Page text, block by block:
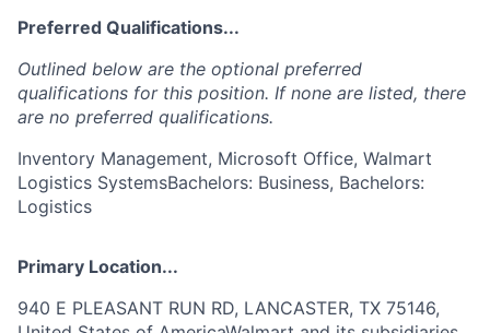
Preferred Qualifications...
Outlined below are the optional preferred
qualifications for this position. If none are listed, there
are no preferred qualifications.
Inventory Management, Microsoft Office, Walmart
Logistics SystemsBachelors: Business, Bachelors:
Logistics
Primary Location...
940 E PLEASANT RUN RD, LANCASTER, TX 75146,